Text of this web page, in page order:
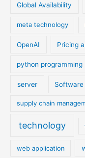
Global Availability
meta technology
OpenAI Pricing
python programming
server Software
supply chain
technology
web application